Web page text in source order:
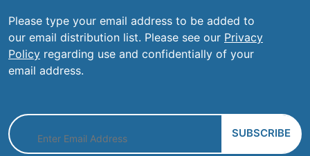
Please type your email address to be added to
our email distribution list. Please see our Privacy
Policy regarding use and confidentially of your
email address.